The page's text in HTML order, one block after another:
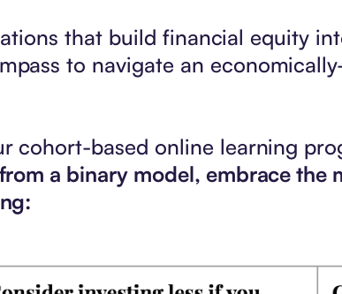
that build financial equity
to navigate an
cohort-based online learning
a binary model, embrace the